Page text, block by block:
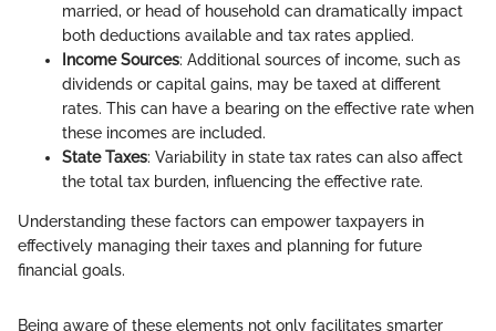
married, or head of household can dramatically impact
both deductions available and tax rates applied.
Income Sources: Additional sources of income, such as
dividends or capital gains, may be taxed at different
rates. This can have a bearing on the effective rate when
these incomes are included.
State Taxes: Variability in state tax rates can also affect
the total tax burden, influencing the effective rate.
Understanding these factors can empower taxpayers in
effectively managing their taxes and planning for future
financial goals.
Being aware of these elements not only facilitates smarter